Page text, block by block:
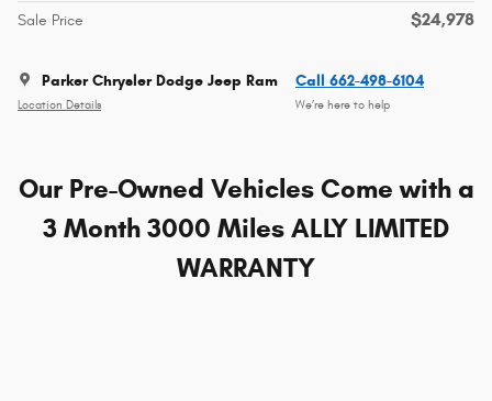
Sale Price $24,978
Parker Chrysler Dodge Jeep Ram
Location Details
Call 662-498-6104
We’re here to help
Our Pre-Owned Vehicles Come with a
3 Month 3000 Miles ALLY LIMITED
WARRANTY